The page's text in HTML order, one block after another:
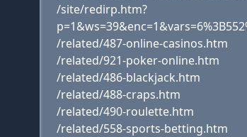
/site/redirp.htm?
/related/487-online-casinos.htm
/related/921-poker-online.htm
/related/486-blackjack.htm
/related/488-craps.htm
/related/490-roulette.htm
/related/558-sports-betting.htm